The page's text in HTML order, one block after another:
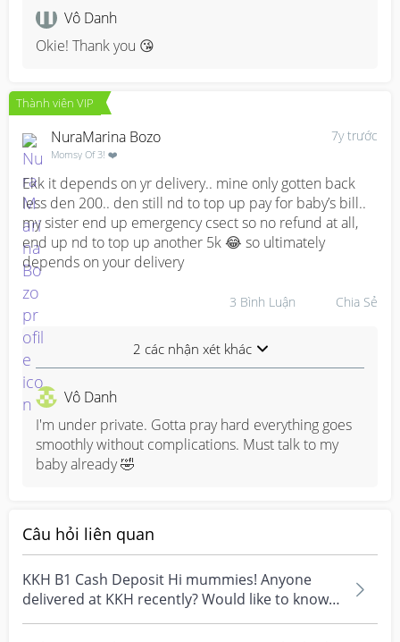
Vô Danh
Okie! Thank you 😘
Thành viên VIP
7y trước
NuraMarina Bozo
Momsy Of 3! ❤️
Ekk it depends on yr delivery.. mine only gotten back
less den 200.. den still nd to top up pay for baby’s bill..
my sister end up emergency csect so no refund at all,
end up nd to top up another 5k 😂 so ultimately
depends on your delivery
3 Bình Luận Chia Sẻ
2 các nhận xét khác
Vô Danh
I'm under private. Gotta pray hard everything goes
smoothly without complications. Must talk to my
baby already 🤣
Câu hỏi liên quan
KKH B1 Cash Deposit Hi mummies! Anyone
delivered at KKH recently? Would like to know
how much is the...